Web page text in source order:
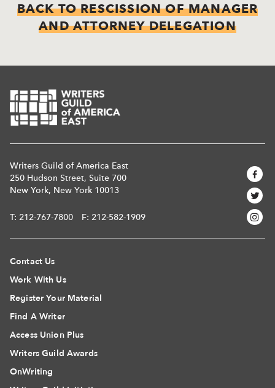
BACK TO RESCISSION OF MANAGER
AND ATTORNEY DELEGATION
Writers Guild of America East
250 Hudson Street, Suite 700
New York, New York 10013
T: 212-767-7800 F: 212-582-1909
Contact Us
Work With Us
Register Your Material
Find A Writer
Access Union Plus
Writers Guild Awards
OnWriting